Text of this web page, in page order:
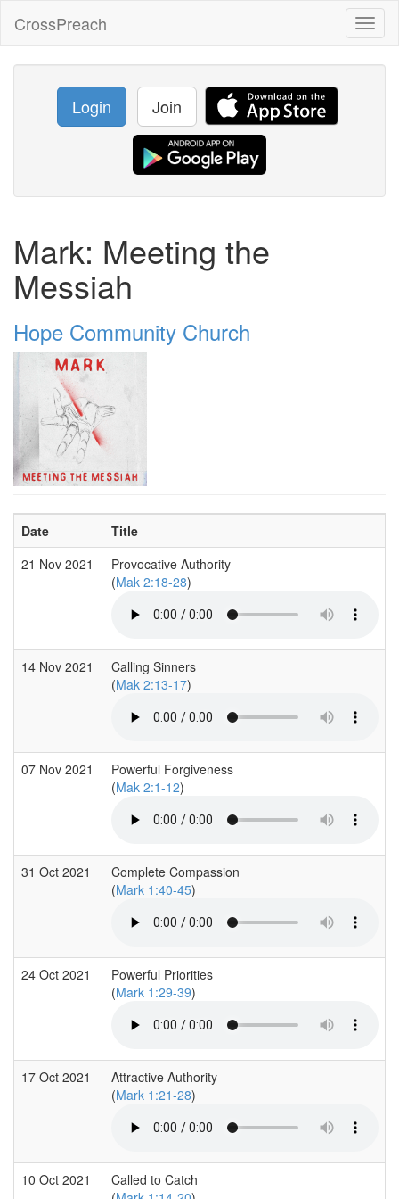
CrossPreach
Login Join
Mark: Meeting the
Messiah
Hope Community Church
Date Title
21 Nov 2021
Provocative Authority
(Mak 2:18-28)
14 Nov 2021
Calling Sinners
(Mak 2:13-17)
07 Nov 2021
Powerful Forgiveness
(Mak 2:1-12)
31 Oct 2021
Complete Compassion
(Mark 1:40-45)
24 Oct 2021
Powerful Priorities
(Mark 1:29-39)
17 Oct 2021
Attractive Authority
(Mark 1:21-28)
10 Oct 2021
Called to Catch